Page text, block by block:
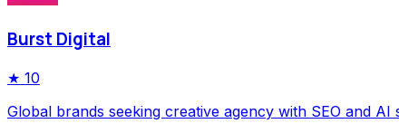
Burst Digital
★ 10
Global brands seeking creative agency with SEO and AI